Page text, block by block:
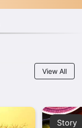
View All
Story